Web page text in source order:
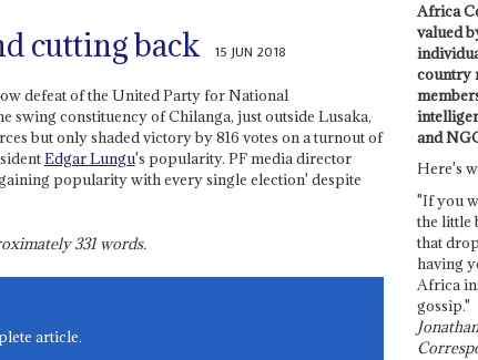
cutting back 15 JUN 2018
defeat of the United Party for National
swing constituency of Chilanga, just outside Lusaka,
but only shaded victory by 816 votes on a turnout of
Edgar Lungu's popularity. PF media director
popularity with every single election' despite
331words.
article.
Africa
valued
country
and
Here's
"If you
the little
that
having
Africa
gossip."